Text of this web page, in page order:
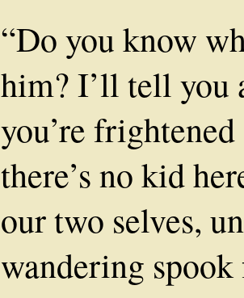
“Do you know
him? I’ll tell you
you’re
there’s no kid
our two selves,
wandering